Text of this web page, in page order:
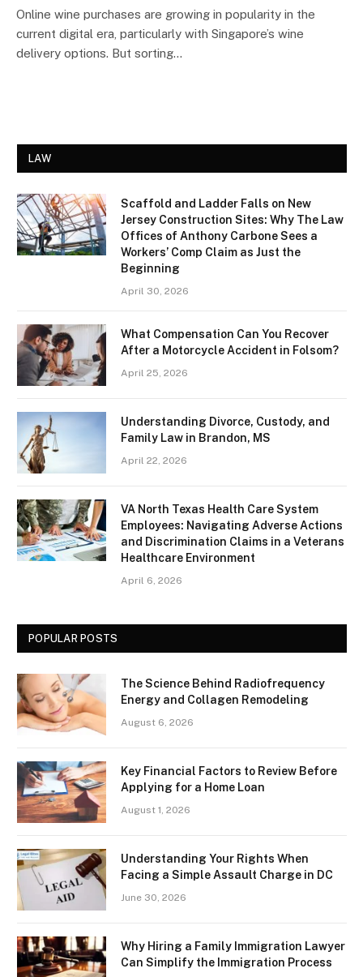
Online wine purchases are growing in popularity in the
current digital era, particularly with Singapore’s wine
delivery options. But sorting…
LAW
Scaffold and Ladder Falls on New
Jersey Construction Sites: Why The Law
Offices of Anthony Carbone Sees a
Workers’ Comp Claim as Just the
Beginning
April 30, 2026
What Compensation Can You Recover
After a Motorcycle Accident in Folsom?
April 25, 2026
Understanding Divorce, Custody, and
Family Law in Brandon, MS
April 22, 2026
VA North Texas Health Care System
Employees: Navigating Adverse Actions
and Discrimination Claims in a Veterans
Healthcare Environment
April 6, 2026
POPULAR POSTS
The Science Behind Radiofrequency
Energy and Collagen Remodeling
August 6, 2026
Key Financial Factors to Review Before
Applying for a Home Loan
August 1, 2026
Understanding Your Rights When
Facing a Simple Assault Charge in DC
June 30, 2026
Why Hiring a Family Immigration Lawyer
Can Simplify the Immigration Process